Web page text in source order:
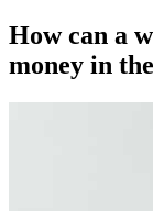
How can a
money in